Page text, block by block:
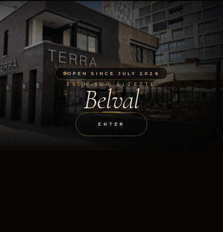
OPEN SINCE JULY 2026
ESCH-SUR-ALZETTE
Belval
ENTER